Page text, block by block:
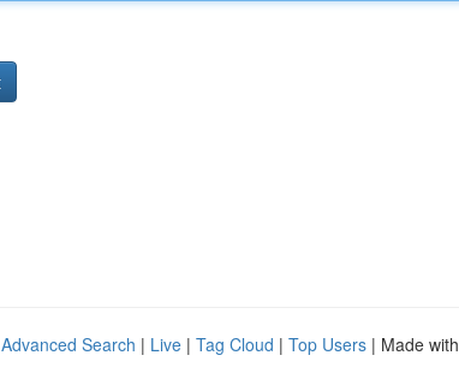
Advanced Search | Live | Tag Cloud | Top Users | Made with